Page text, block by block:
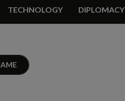
TECHNOLOGY DIPLOMACY